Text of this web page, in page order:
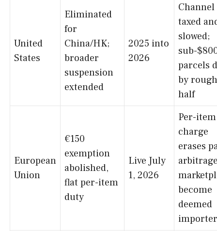
United
States
Eliminated
for
China/HK;
broader
suspension
extended
2025 into
2026
Channel
taxed
slowed;
sub-
parcels
by
half
European
Union
€150
exemption
abolished,
flat per-item
duty
Live July
1, 2026
Per-item
charge
erases
become
deemed